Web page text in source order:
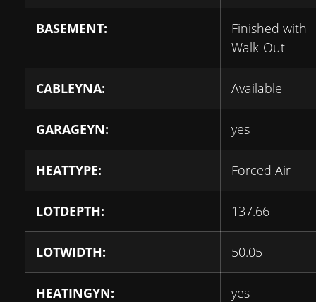
BASEMENT:
Finished with
Walk-Out
CABLEYNA: Available
GARAGEYN: yes
HEATTYPE: Forced Air
LOTDEPTH: 137.66
LOTWIDTH: 50.05
HEATINGYN: yes